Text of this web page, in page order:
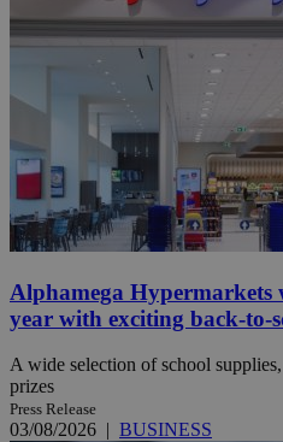
Alphamega Hypermarkets
year with exciting back-to-
A wide selection of school
prizes
Press Release
03/08/2026 | BUSINESS